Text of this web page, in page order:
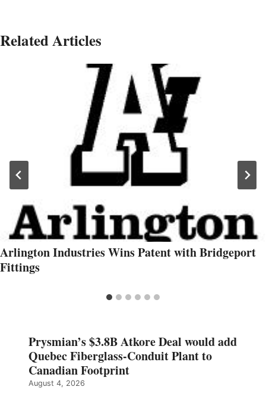
Related Articles
Arlington Industries Wins Patent with Bridgeport
Fittings
Prysmian’s $3.8B Atkore Deal would add
Quebec Fiberglass-Conduit Plant to
Canadian Footprint
August 4, 2026